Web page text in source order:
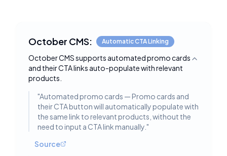
October CMS: Automatic CTA Linking
October CMS supports automated promo cards
and their CTA links auto-populate with relevant
products.
Toggle
"Automated promo cards — Promo cards and
their CTA button will automatically populate with
the same link to relevant products, without the
need to input a CTA link manually. "
Source